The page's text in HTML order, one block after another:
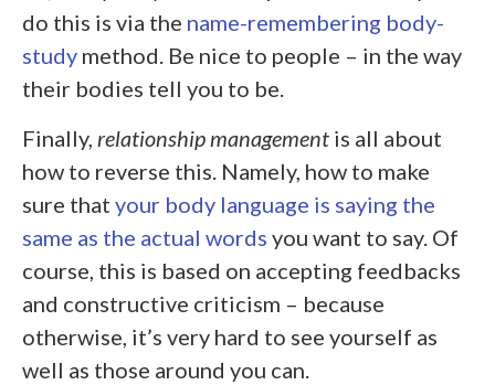
do this is via the name-remembering body-
study method. Be nice to people – in the way
their bodies tell you to be.
Finally, relationship management is all about
how to reverse this. Namely, how to make
sure that your body language is saying the
same as the actual words you want to say. Of
course, this is based on accepting feedbacks
and constructive criticism – because
otherwise, it’s very hard to see yourself as
well as those around you can.